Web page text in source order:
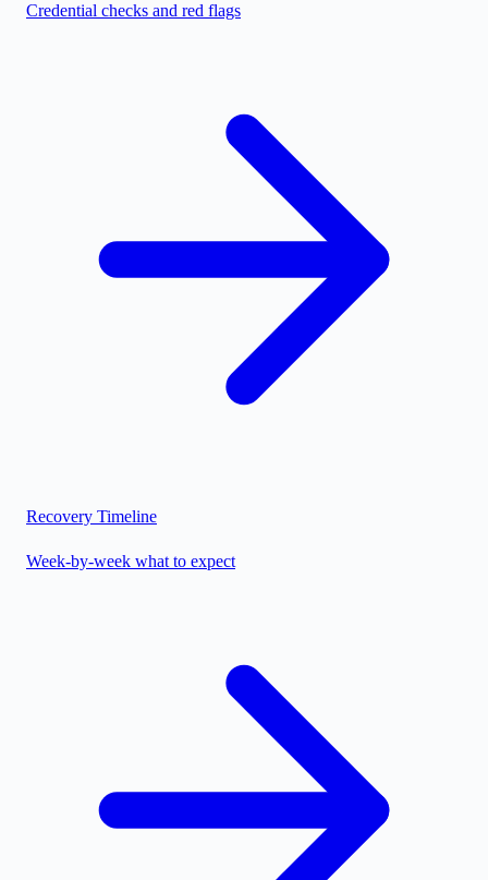
Credential checks and red flags
Recovery Timeline
Week-by-week what to expect